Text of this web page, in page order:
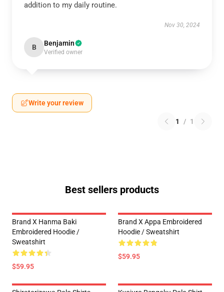
addition to my daily routine.
Nov 30, 2024
B Benjamin
Verified owner
Write your review
1 / 1
Best sellers products
Brand X Hanma Baki
Embroidered Hoodie /
Sweatshirt
$59.95
Brand X Appa Embroidered
Hoodie / Sweatshirt
$59.95